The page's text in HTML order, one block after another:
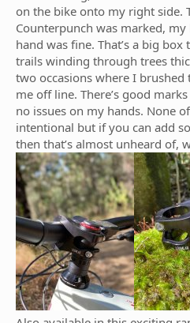
on the bike onto my right side.
Counterpunch was marked,
hand was fine. That’s a big
trails winding through trees
two occasions where I
me off line. There’s good
no issues on my hands. None
intentional but if you can add
then that’s almost unheard of,